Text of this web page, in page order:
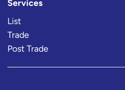
Services
List
Trade
Post Trade